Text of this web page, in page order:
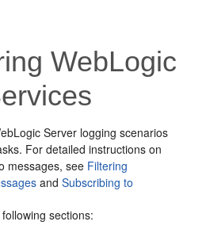
WebLogic
Server logging scenarios
For detailed instructions on
messages, see Filtering
andSubscribing to
sections: